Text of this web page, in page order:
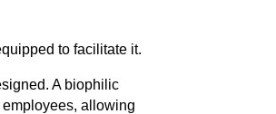
to facilitate it.
A biophilic
allowing